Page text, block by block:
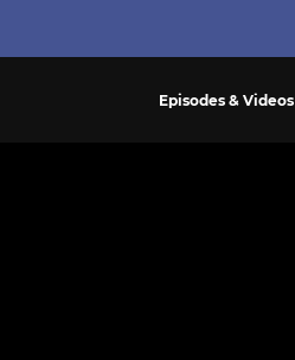
Episodes & Videos